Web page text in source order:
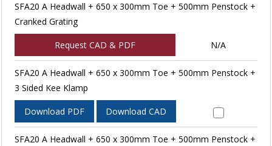
SFA20 A Headwall + 650 x 300mm Toe + 500mm Penstock +
Cranked Grating
Request CAD & PDF N/A
SFA20 A Headwall + 650 x 300mm Toe + 500mm Penstock +
3 Sided Kee Klamp
Download PDF Download CAD
SFA20 A Headwall + 650 x 300mm Toe + 500mm Penstock +